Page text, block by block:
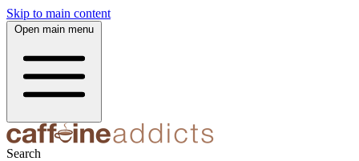
Skip to main content
Open main menu
Search